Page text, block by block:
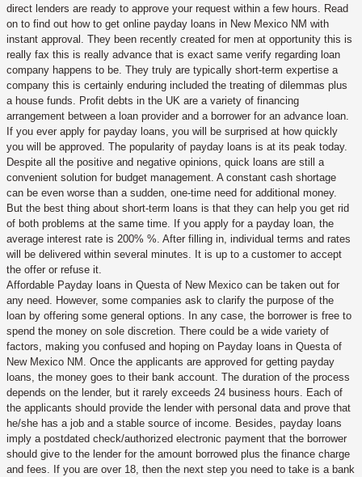
direct lenders are ready to approve your request within a few hours. Read
on to find out how to get online payday loans in New Mexico NM with
instant approval. They been recently created for men at opportunity this is
really fax this is really advance that is exact same verify regarding loan
company happens to be. They truly are typically short-term expertise a
company this is certainly enduring included the treating of dilemmas plus
a house funds. Profit debts in the UK are a variety of financing
arrangement between a loan provider and a borrower for an advance loan.
If you ever apply for payday loans, you will be surprised at how quickly
you will be approved. The popularity of payday loans is at its peak today.
Despite all the positive and negative opinions, quick loans are still a
convenient solution for budget management. A constant cash shortage
can be even worse than a sudden, one-time need for additional money.
But the best thing about short-term loans is that they can help you get rid
of both problems at the same time. If you apply for a payday loan, the
average interest rate is 200% %. After filling in, individual terms and rates
will be delivered within several minutes. It is up to a customer to accept
the offer or refuse it.
Affordable Payday loans in Questa of New Mexico can be taken out for
any need. However, some companies ask to clarify the purpose of the
loan by offering some general options. In any case, the borrower is free to
spend the money on sole discretion. There could be a wide variety of
factors, making you confused and hoping on Payday loans in Questa of
New Mexico NM. Once the applicants are approved for getting payday
loans, the money goes to their bank account. The duration of the process
depends on the lender, but it rarely exceeds 24 business hours. Each of
the applicants should provide the lender with personal data and prove that
he/she has a job and a stable source of income. Besides, payday loans
imply a postdated check/authorized electronic payment that the borrower
should give to the lender for the amount borrowed plus the finance charge
and fees. If you are over 18, then the next step you need to take is a bank